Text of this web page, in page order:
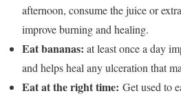
afternoon, consume the juice or
improve burning and healing.
Eat bananas: at least once a day
and helps heal any ulceration that
Eat at the right time: Get used to